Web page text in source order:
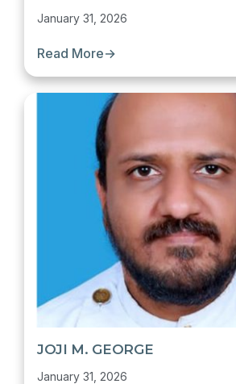
January 31, 2026
Read More→
JOJI M. GEORGE
January 31, 2026